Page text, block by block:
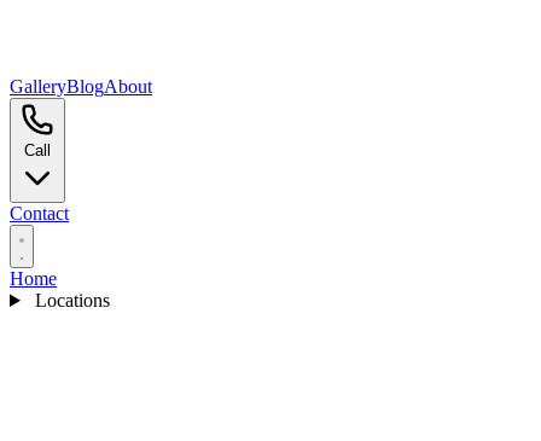
GalleryBlogAbout
Contact
Home
Locations